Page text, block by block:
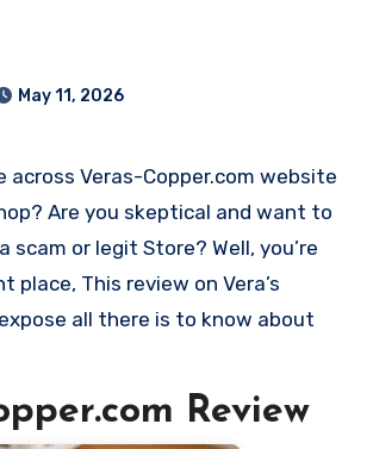
May 11, 2026
Are you skeptical and want to
scam or legit Store? Well, you’re
place, This review on Vera’s
all there is to know about
Review